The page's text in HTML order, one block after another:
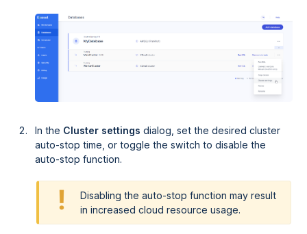
In the Cluster settings dialog, set the desired cluster
auto-stop time, or toggle the switch to disable the
auto-stop function.
Disabling the auto-stop function may result
in increased cloud resource usage.